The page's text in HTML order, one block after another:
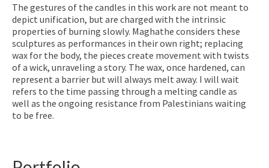
The gestures of the candles in this work are not meant to
depict unification, but are charged with the intrinsic
properties of burning slowly. Maghathe considers these
sculptures as performances in their own right; replacing
wax for the body, the pieces create movement with twists
of a wick, unraveling a story. The wax, once hardened, can
represent a barrier but will always melt away. I will wait
refers to the time passing through a melting candle as
well as the ongoing resistance from Palestinians waiting
to be free.